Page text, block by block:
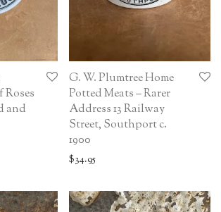
and
G. W. Plumtree Home
Potted Meats – Rarer
Address 13 Railway
Street, Southport c.
1900
$34.95